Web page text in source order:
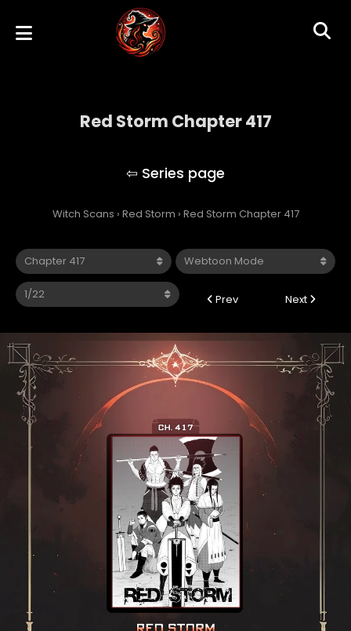
Red Storm Chapter 417
Witch Scans › Red Storm › Red Storm Chapter 417
Prev Next